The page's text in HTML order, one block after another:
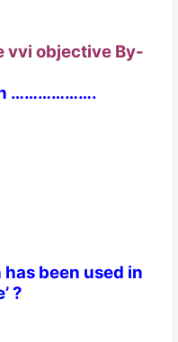
vvi objective By-
in ……………….
been used in
?